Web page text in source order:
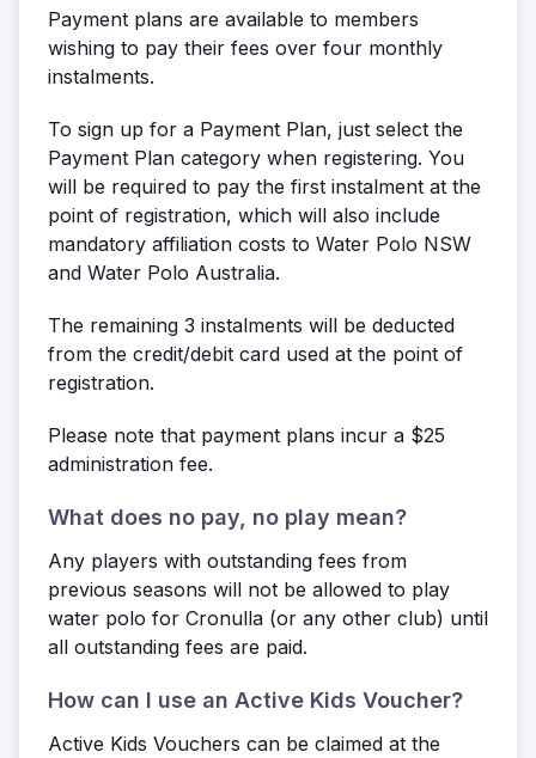
Payment plans are available to members
wishing to pay their fees over four monthly
instalments.
To sign up for a Payment Plan, just select the
Payment Plan category when registering. You
will be required to pay the first instalment at the
point of registration, which will also include
mandatory affiliation costs to Water Polo NSW
and Water Polo Australia.
The remaining 3 instalments will be deducted
from the credit/debit card used at the point of
registration.
Please note that payment plans incur a $25
administration fee.
What does no pay, no play mean?
Any players with outstanding fees from
previous seasons will not be allowed to play
water polo for Cronulla (or any other club) until
all outstanding fees are paid.
How can I use an Active Kids Voucher?
Active Kids Vouchers can be claimed at the